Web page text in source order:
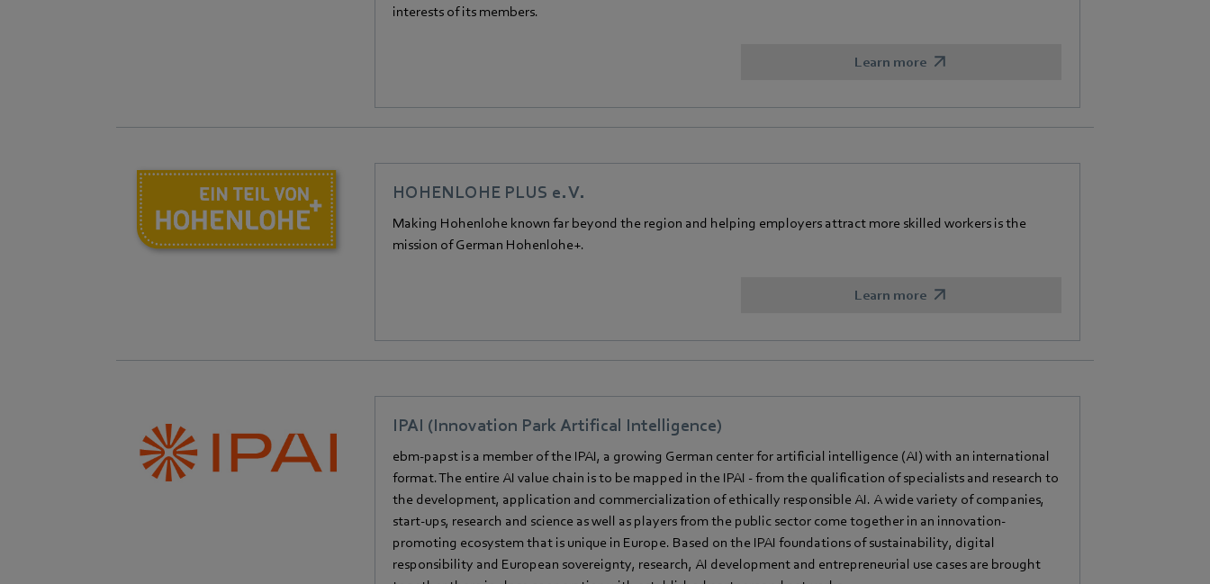
interests of its members.
Learn more
HOHENLOHE PLUS e. V.
Making Hohenlohe known far beyond the region and helping employers attract more skilled workers is the
mission of German Hohenlohe+.
Learn more
IPAI (Innovation Park Artifical Intelligence)
ebm‑papst is a member of the IPAI, a growing German center for artificial intelligence (AI) with an international
format. The entire AI value chain is to be mapped in the IPAI - from the qualification of specialists and research to
the development, application and commercialization of ethically responsible AI. A wide variety of companies,
start-ups, research and science as well as players from the public sector come together in an innovation-
promoting ecosystem that is unique in Europe. Based on the IPAI foundations of sustainability, digital
responsibility and European sovereignty, research, AI development and entrepreneurial use cases are brought